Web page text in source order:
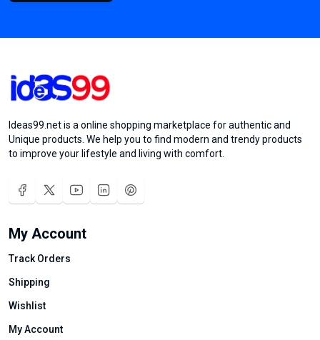
Ideas99.net is a online shopping marketplace for authentic and
Unique products. We help you to find modern and trendy products
to improve your lifestyle and living with comfort.
My Account
Track Orders
Shipping
Wishlist
My Account